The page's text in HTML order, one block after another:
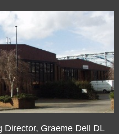
Director, Graeme Dell DL